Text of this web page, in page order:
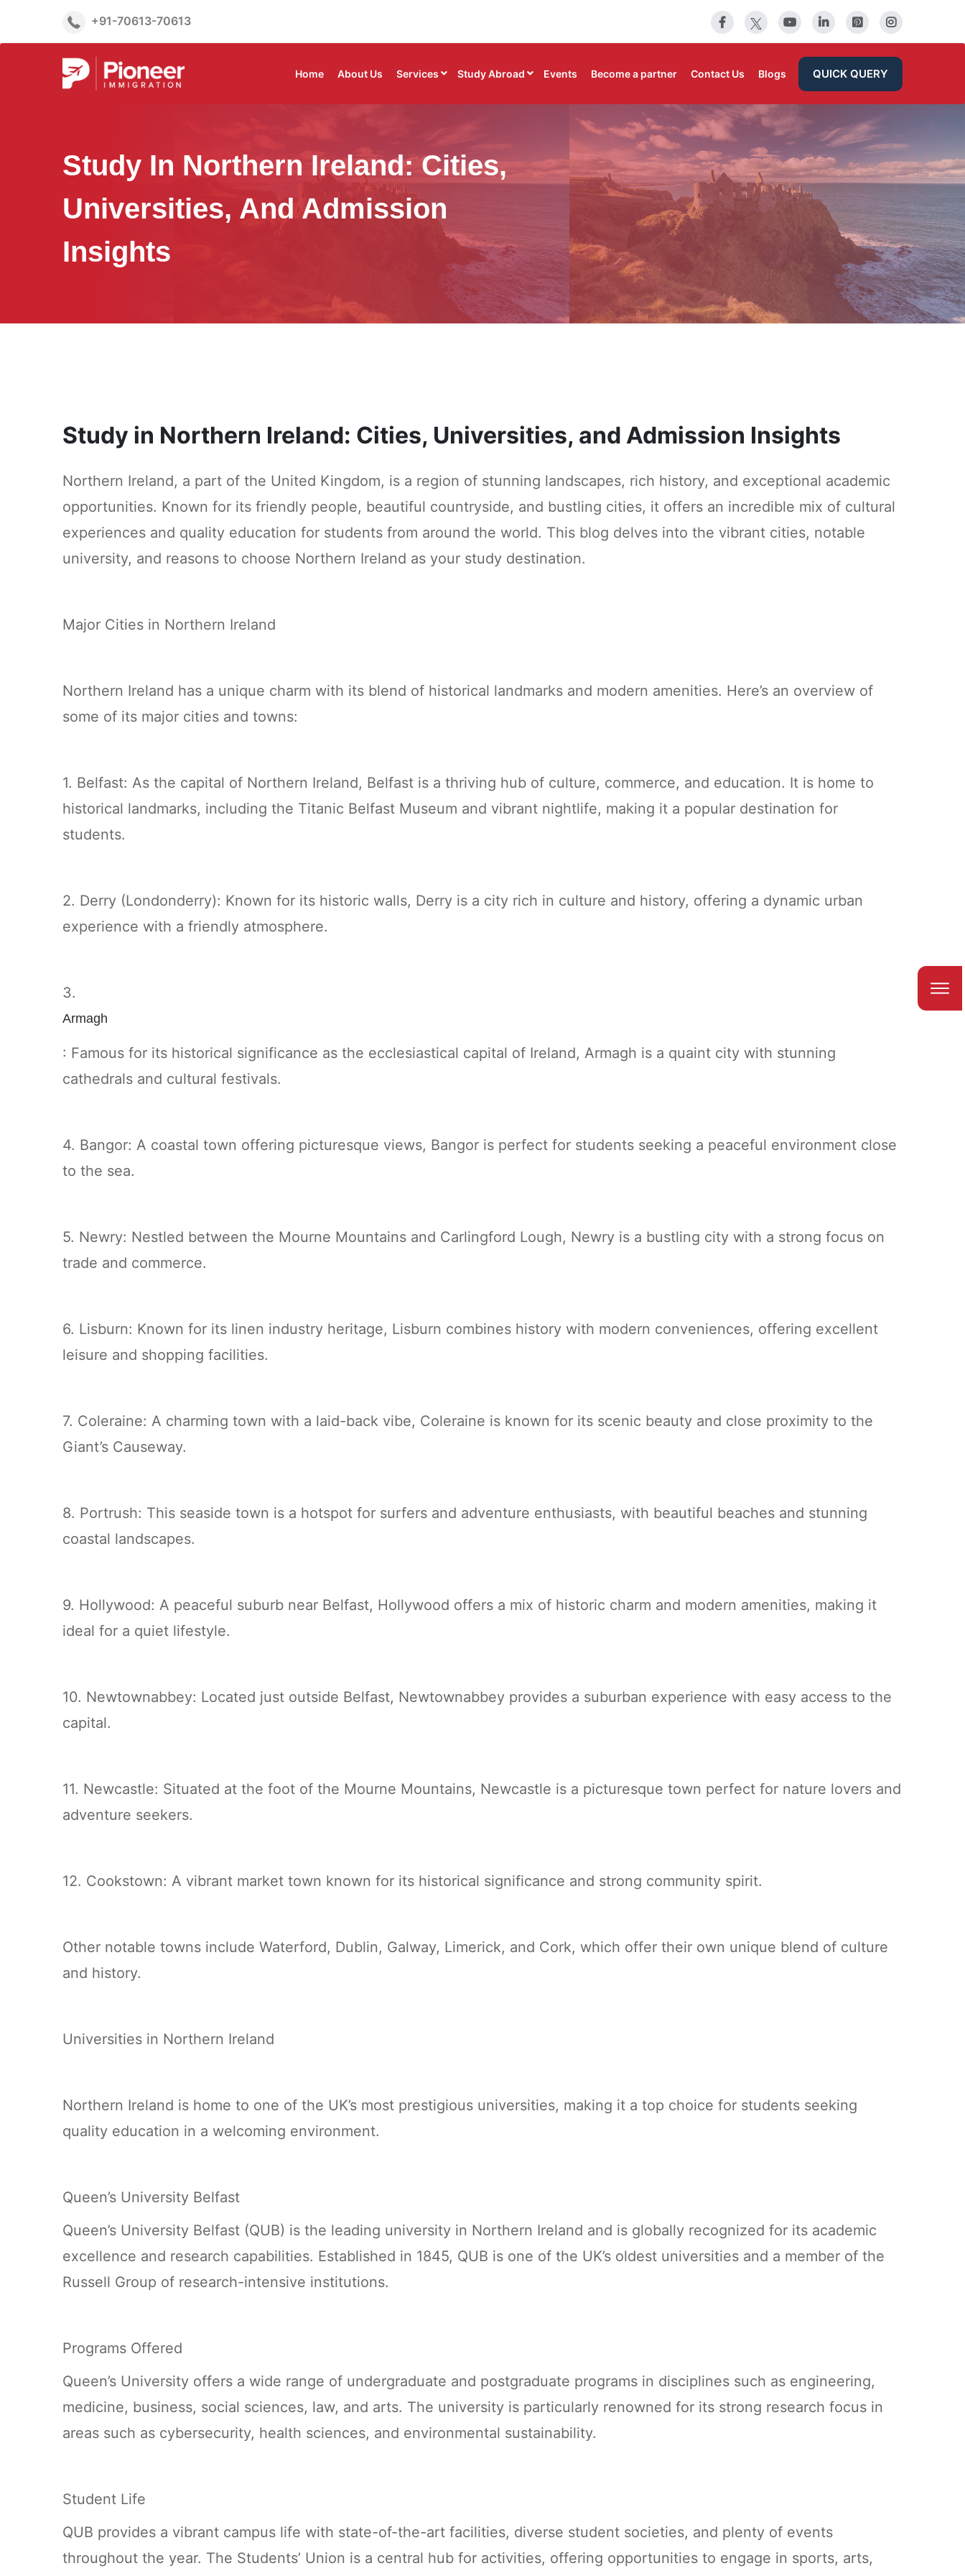
+91-70613-70613
Home About Us Services Study Abroad Events Become a partner Contact Us Blogs QUICK QUERY
Study In Northern Ireland: Cities,
Universities, And Admission
Insights
Study in Northern Ireland: Cities, Universities, and Admission Insights
Northern Ireland, a part of the United Kingdom, is a region of stunning landscapes, rich history, and exceptional academic
opportunities. Known for its friendly people, beautiful countryside, and bustling cities, it offers an incredible mix of cultural
experiences and quality education for students from around the world. This blog delves into the vibrant cities, notable
university, and reasons to choose Northern Ireland as your study destination.
Major Cities in Northern Ireland
Northern Ireland has a unique charm with its blend of historical landmarks and modern amenities. Here’s an overview of
some of its major cities and towns:
1. Belfast: As the capital of Northern Ireland, Belfast is a thriving hub of culture, commerce, and education. It is home to
historical landmarks, including the Titanic Belfast Museum and vibrant nightlife, making it a popular destination for
students.
2. Derry (Londonderry): Known for its historic walls, Derry is a city rich in culture and history, offering a dynamic urban
experience with a friendly atmosphere.
3.
Armagh
: Famous for its historical significance as the ecclesiastical capital of Ireland, Armagh is a quaint city with stunning
cathedrals and cultural festivals.
4. Bangor: A coastal town offering picturesque views, Bangor is perfect for students seeking a peaceful environment close
to the sea.
5. Newry: Nestled between the Mourne Mountains and Carlingford Lough, Newry is a bustling city with a strong focus on
trade and commerce.
6. Lisburn: Known for its linen industry heritage, Lisburn combines history with modern conveniences, offering excellent
leisure and shopping facilities.
7. Coleraine: A charming town with a laid-back vibe, Coleraine is known for its scenic beauty and close proximity to the
Giant’s Causeway.
8. Portrush: This seaside town is a hotspot for surfers and adventure enthusiasts, with beautiful beaches and stunning
coastal landscapes.
9. Hollywood: A peaceful suburb near Belfast, Hollywood offers a mix of historic charm and modern amenities, making it
ideal for a quiet lifestyle.
10. Newtownabbey: Located just outside Belfast, Newtownabbey provides a suburban experience with easy access to the
capital.
11. Newcastle: Situated at the foot of the Mourne Mountains, Newcastle is a picturesque town perfect for nature lovers and
adventure seekers.
12. Cookstown: A vibrant market town known for its historical significance and strong community spirit.
Other notable towns include Waterford, Dublin, Galway, Limerick, and Cork, which offer their own unique blend of culture
and history.
Universities in Northern Ireland
Northern Ireland is home to one of the UK’s most prestigious universities, making it a top choice for students seeking
quality education in a welcoming environment.
Queen’s University Belfast
Queen’s University Belfast (QUB) is the leading university in Northern Ireland and is globally recognized for its academic
excellence and research capabilities. Established in 1845, QUB is one of the UK’s oldest universities and a member of the
Russell Group of research-intensive institutions.
Programs Offered
Queen’s University offers a wide range of undergraduate and postgraduate programs in disciplines such as engineering,
medicine, business, social sciences, law, and arts. The university is particularly renowned for its strong research focus in
areas such as cybersecurity, health sciences, and environmental sustainability.
Student Life
QUB provides a vibrant campus life with state-of-the-art facilities, diverse student societies, and plenty of events
throughout the year. The Students’ Union is a central hub for activities, offering opportunities to engage in sports, arts,